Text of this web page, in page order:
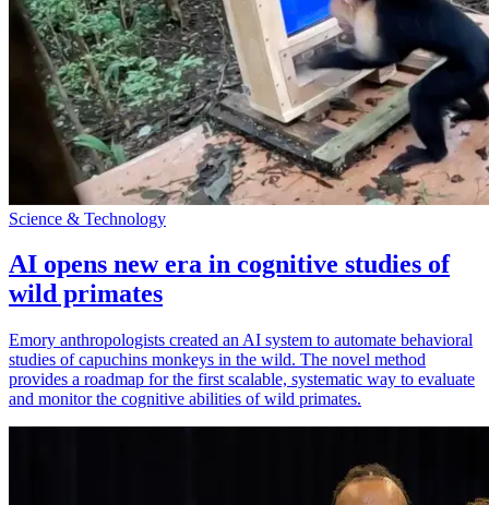
Science & Technology
AI opens new era in cognitive studies of
wild primates
Emory anthropologists created an AI system to automate behavioral
studies of capuchins monkeys in the wild. The novel method
provides a roadmap for the first scalable, systematic way to evaluate
and monitor the cognitive abilities of wild primates.